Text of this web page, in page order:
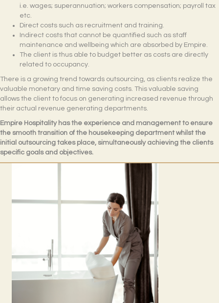
i.e. wages; superannuation; workers compensation; payroll tax
etc.
Direct costs such as recruitment and training.
Indirect costs that cannot be quantified such as staff
maintenance and wellbeing which are absorbed by Empire.
The client is thus able to budget better as costs are directly
related to occupancy.
There is a growing trend towards outsourcing, as clients realize the
valuable monetary and time saving costs. This valuable saving
allows the client to focus on generating increased revenue through
their actual revenue generating departments.
Empire Hospitality has the experience and management to ensure
the smooth transition of the housekeeping department whilst the
initial outsourcing takes place, simultaneously achieving the clients
specific goals and objectives.